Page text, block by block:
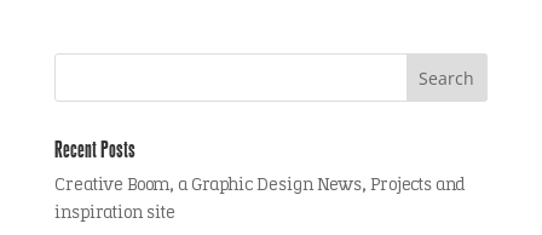
Recent Posts
Creative Boom, a Graphic Design News, Projects and
inspiration site